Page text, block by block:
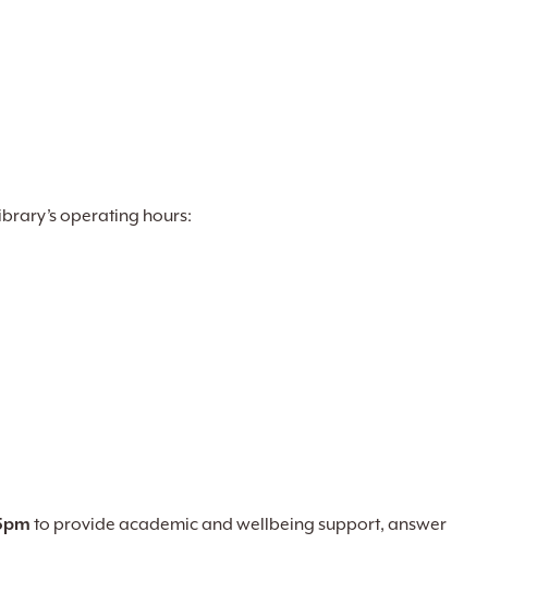
operating hours:
to provide academic and wellbeing support, answer